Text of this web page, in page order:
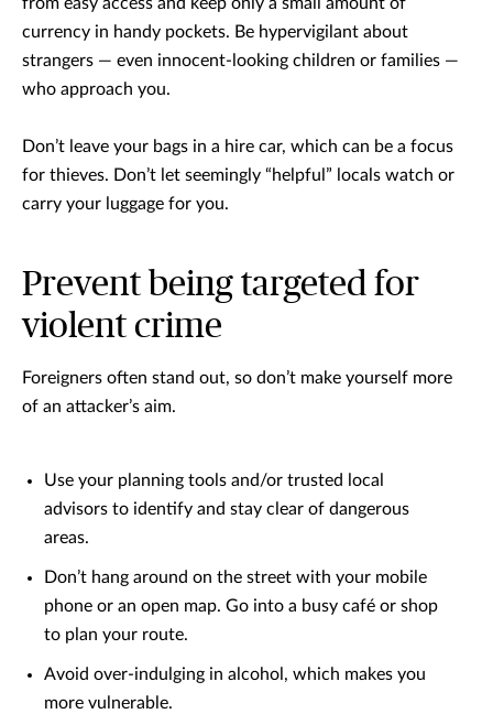
from easy access and keep only a small amount of
currency in handy pockets. Be hypervigilant about
strangers — even innocent-looking children or families —
who approach you.
Don’t leave your bags in a hire car, which can be a focus
for thieves. Don’t let seemingly “helpful” locals watch or
carry your luggage for you.
Prevent being targeted for
violent crime
Foreigners often stand out, so don’t make yourself more
of an attacker’s aim.
Use your planning tools and/or trusted local
advisors to identify and stay clear of dangerous
areas.
Don’t hang around on the street with your mobile
phone or an open map. Go into a busy café or shop
to plan your route.
Avoid over-indulging in alcohol, which makes you
more vulnerable.